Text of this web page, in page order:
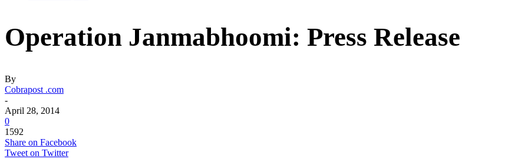
Operation Janmabhoomi: Press Release
By
Cobrapost .com
-
April 28, 2014
0
1592
Share on Facebook
Tweet on Twitter